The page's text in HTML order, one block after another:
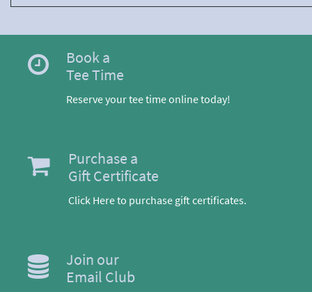
Book a
Tee Time
Reserve your tee time online today!
Purchase a
Gift Certificate
Click Here to purchase gift certificates.
Join our
Email Club